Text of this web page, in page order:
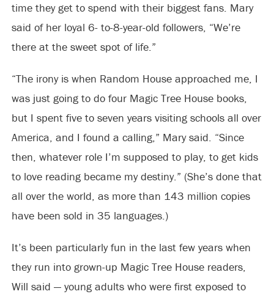
time they get to spend with their biggest fans. Mary
said of her loyal 6- to-8-year-old followers, “We’re
there at the sweet spot of life.”
“The irony is when Random House approached me, I
was just going to do four Magic Tree House books,
but I spent five to seven years visiting schools all over
America, and I found a calling,” Mary said. “Since
then, whatever role I’m supposed to play, to get kids
to love reading became my destiny.” (She’s done that
all over the world, as more than 143 million copies
have been sold in 35 languages.)
It’s been particularly fun in the last few years when
they run into grown-up Magic Tree House readers,
Will said — young adults who were first exposed to